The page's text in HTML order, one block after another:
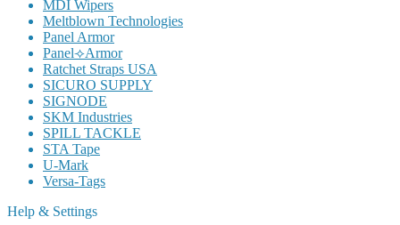
MDI Wipers
Meltblown Technologies
Panel Armor
Panel⟢Armor
Ratchet Straps USA
SICURO SUPPLY
SIGNODE
SKM Industries
SPILL TACKLE
STA Tape
U-Mark
Versa-Tags
Help & Settings